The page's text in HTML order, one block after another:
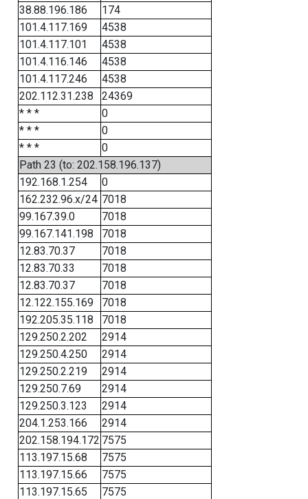
38.88.196.186
174
101.4.117.169
4538
101.4.117.101
4538
101.4.116.146
4538
101.4.117.246
4538
202.112.31.238
24369
* * *
0
* * *
0
* * *
0
Path 23 (to: 202.158.196.137)
192.168.1.254
0
162.232.96.x/24 7018
99.167.39.0
7018
99.167.141.198
7018
12.83.70.37
7018
12.83.70.33
7018
12.83.70.37
7018
12.122.155.169
7018
192.205.35.118
7018
129.250.2.202
2914
129.250.4.250
2914
129.250.2.219
2914
129.250.7.69
2914
129.250.3.123
2914
204.1.253.166
2914
202.158.194.172 7575
113.197.15.68
7575
113.197.15.66
7575
113.197.15.65
7575